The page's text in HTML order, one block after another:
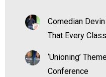
Comedian
That Every
‘Unioning’
Conference